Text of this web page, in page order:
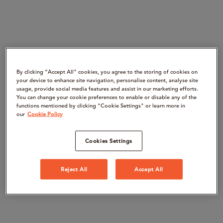
By clicking “Accept All" cookies, you agree to the storing of cookies on
your device to enhance site navigation, personalise content, analyse site
usage, provide social media features and assist in our marketing efforts.
You can change your cookie preferences to enable or disable any of the
functions mentioned by clicking "Cookie Settings" or learn more in
our Cookie Policy
Cookies Settings
Reject All Accept All